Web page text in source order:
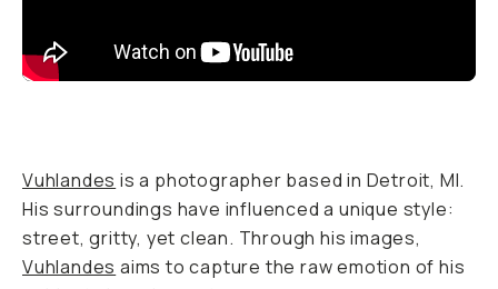
Vuhlandes is a photographer based in Detroit, MI.
His surroundings have influenced a unique style:
street, gritty, yet clean. Through his images,
Vuhlandes aims to capture the raw emotion of his
Already a member? Log in